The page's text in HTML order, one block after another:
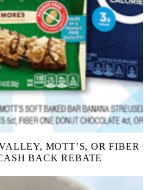
MOTT’S, OR FIBER
BACK REBATE